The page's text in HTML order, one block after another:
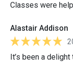
Classes were
Alastair Addison
It’s been a